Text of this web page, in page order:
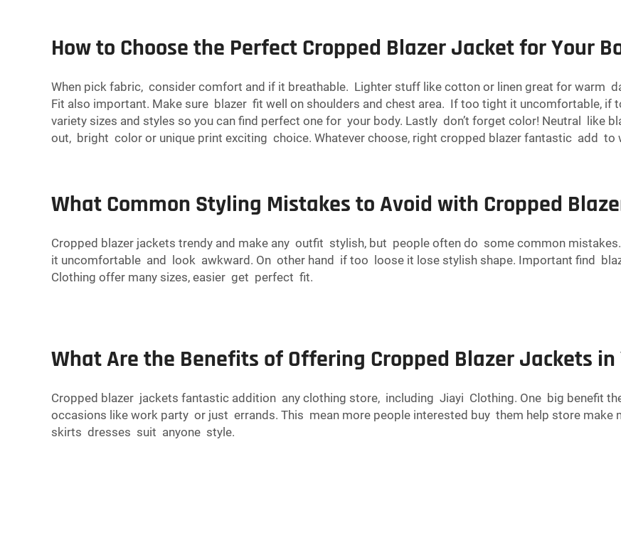
How to Choose the Perfect Cropped Blazer Jacket for Your
When pick fabric, consider comfort and if it breathable. Lighter stuff like cotton or linen great for warm
Fit also important. Make sure blazer fit well on shoulders and chest area. If too tight it uncomfortable,
variety sizes and styles so you can find perfect one for your body. Lastly don’t forget color! Neutral like
out, bright color or unique print exciting choice. Whatever choose, right cropped blazer fantastic add to
What Common Styling Mistakes to Avoid with Cropped
Cropped blazer jackets trendy and make any outfit stylish, but people often do some common
it uncomfortable and look awkward. On other hand if too loose it lose stylish shape. Important find
Clothing offer many sizes, easier get perfect fit.
What Are the Benefits of Offering Cropped Blazer Jackets in
Cropped blazer jackets fantastic addition any clothing store, including Jiayi Clothing. One big benefit
occasions like work party or just errands. This mean more people interested buy them help store make
skirts dresses suit anyone style.